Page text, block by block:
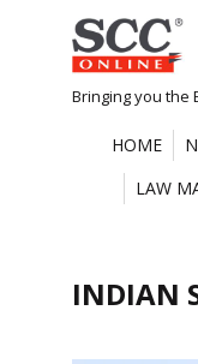
Skip
to
content
Bringing you the
HOME
LAW
INDIAN